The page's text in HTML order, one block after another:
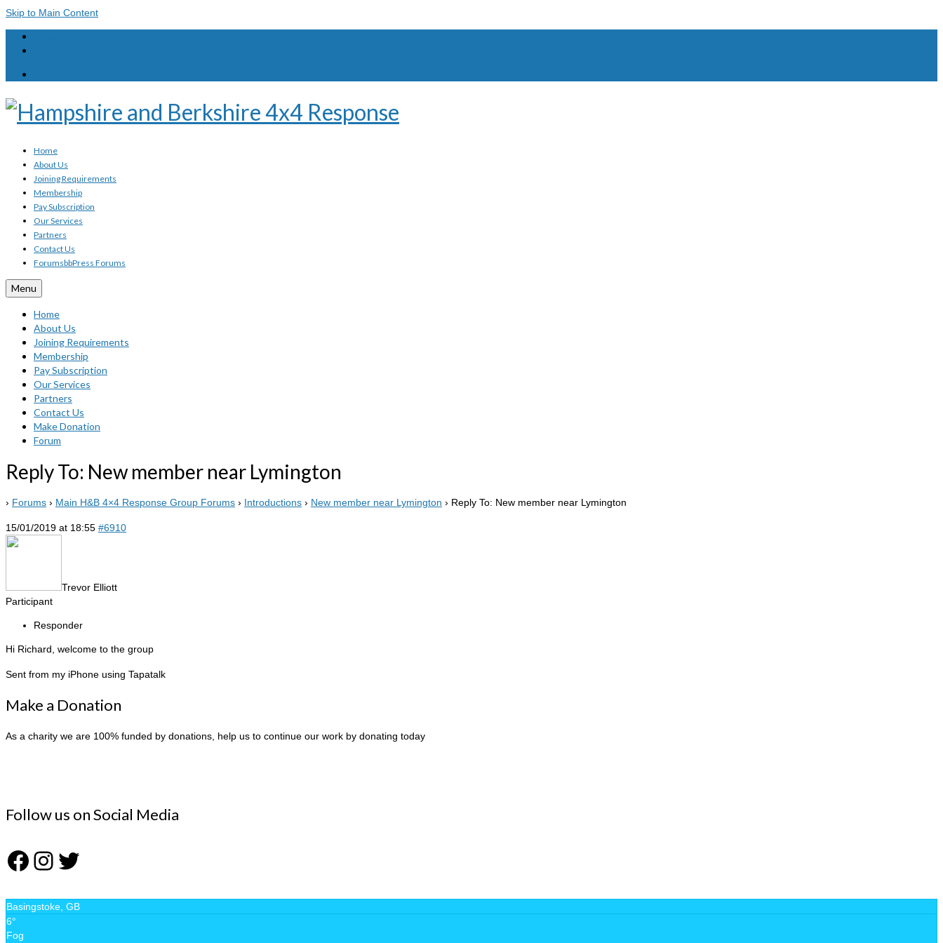
Skip to Main Content
Home
About Us
Joining Requirements
Membership
Pay Subscription
Our Services
Partners
Contact Us
ForumsbbPress Forums
Menu
Home
About Us
Joining Requirements
Membership
Pay Subscription
Our Services
Partners
Contact Us
Make Donation
Forum
Reply To: New member near Lymington
› Forums › Main H&B 4×4 Response Group Forums › Introductions › New member near Lymington › Reply To: New member near Lymington
15/01/2019 at 18:55 #6910
Trevor Elliott
Participant
Responder
Hi Richard, welcome to the group
Sent from my iPhone using Tapatalk
Make a Donation
As a charity we are 100% funded by donations, help us to continue our work by donating today
Follow us on Social Media
Facebook
Instagram
Twitter
Basingstoke, GB
6°
Fog